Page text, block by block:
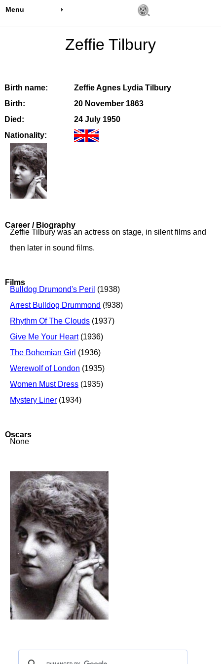
Menu
Zeffie Tilbury
Birth name:
Zeffie Agnes Lydia Tilbury
Birth:
20 November 1863
Died:
24 July 1950
Nationality:
Career / Biography
Zeffie Tilbury was an actress on stage, in silent films and
then later in sound films.
Films
Bulldog Drumond's Peril (1938)
Arrest Bulldog Drummond (!938)
Rhythm Of The Clouds (1937)
Give Me Your Heart(1936)
The Bohemian Girl (1936)
Werewolf of London (1935)
Women Must Dress (1935)
Mystery Liner (1934)
Oscars
None